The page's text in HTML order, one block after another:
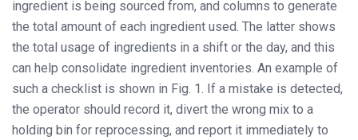
ingredient is being sourced from, and columns to generate
the total amount of each ingredient used. The latter shows
the total usage of ingredients in a shift or the day, and this
can help consolidate ingredient inventories. An example of
such a checklist is shown in Fig. 1. If a mistake is detected,
the operator should record it, divert the wrong mix to a
holding bin for reprocessing, and report it immediately to